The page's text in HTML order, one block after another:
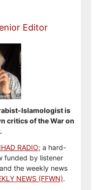
Editor
Islamologist is
critics of the War on
RADIO; a hard-
funded by listener
and the weekly news
NEWS (FFWN).